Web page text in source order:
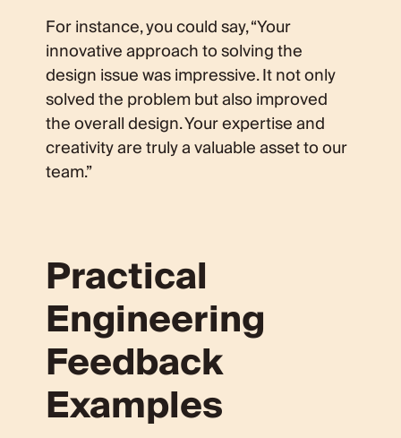
For instance, you could say, “Your
innovative approach to solving the
design issue was impressive. It not only
solved the problem but also improved
the overall design. Your expertise and
creativity are truly a valuable asset to our
team.”
Practical
Engineering
Feedback
Examples